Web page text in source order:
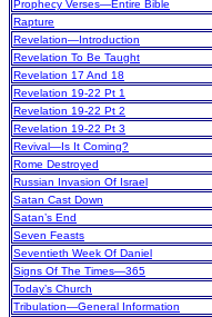
Prophecy Verses—Entire Bible
Rapture
Revelation—Introduction
Revelation To Be Taught
Revelation 17 And 18
Revelation 19-22 Pt 1
Revelation 19-22 Pt 2
Revelation 19-22 Pt 3
Revival—Is It Coming?
Rome Destroyed
Russian Invasion Of Israel
Satan Cast Down
Satan’s End
Seven Feasts
Seventieth Week Of Daniel
Signs Of The Times—365
Today’s Church
Tribulation—General Information